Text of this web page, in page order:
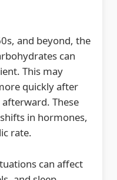
and beyond, the
can
This may
quickly after
These
in hormones,
rate.
can affect